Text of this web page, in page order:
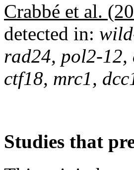
Crabbé et al.
detected in:
rad24, pol2-12,
ctf18, mrc1,
Studies that